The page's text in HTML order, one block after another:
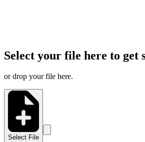
Select your file here to get
or drop your file here.
Select File